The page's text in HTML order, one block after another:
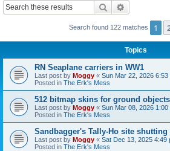
Search
Search found 122 matches 1
Topics
RN Seaplane carriers in WW1
Last post by Moggy « Sun Mar 22, 2026 6:53
Posted in The Erk's Mess
512 bitmap skins for ground objects
Last post by Moggy « Sun Mar 08, 2026 1:00
Posted in The Erk's Mess
Sandbagger's Tally-Ho site shutting
Last post by Moggy « Sat Dec 13, 2025 4:49
Posted in The Erk's Mess